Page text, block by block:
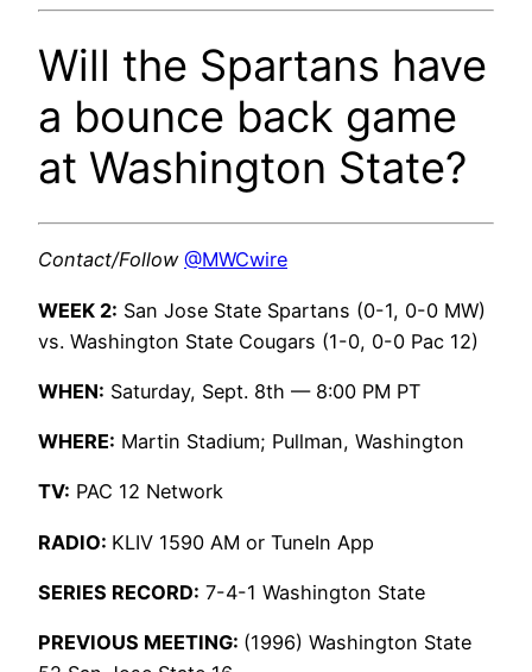
Will the Spartans have
a bounce back game
at Washington State?
Contact/Follow @MWCwire
WEEK 2: San Jose State Spartans (0-1, 0-0 MW)
vs. Washington State Cougars (1-0, 0-0 Pac 12)
WHEN: Saturday, Sept. 8th — 8:00 PM PT
WHERE: Martin Stadium; Pullman, Washington
TV: PAC 12 Network
RADIO: KLIV 1590 AM or TuneIn App
SERIES RECORD: 7-4-1 Washington State
PREVIOUS MEETING: (1996) Washington State